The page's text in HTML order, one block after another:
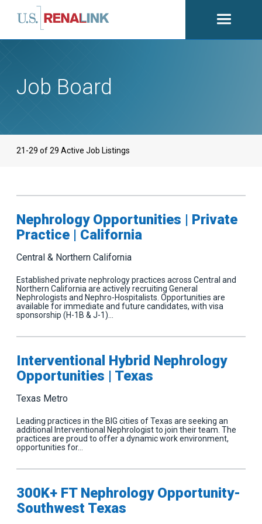
Open
Job Board
21-29 of 29 Active Job Listings
Nephrology Opportunities | Private
Practice | California
Central & Northern California
Established private nephrology practices across Central and
Northern California are actively recruiting General
Nephrologists and Nephro-Hospitalists. Opportunities are
available for immediate and future candidates, with visa
sponsorship (H-1B & J-1)…
Interventional Hybrid Nephrology
Opportunities | Texas
Texas Metro
Leading practices in the BIG cities of Texas are seeking an
additional Interventional Nephrologist to join their team. The
practices are proud to offer a dynamic work environment,
opportunities for…
300K+ FT Nephrology Opportunity-
Southwest Texas